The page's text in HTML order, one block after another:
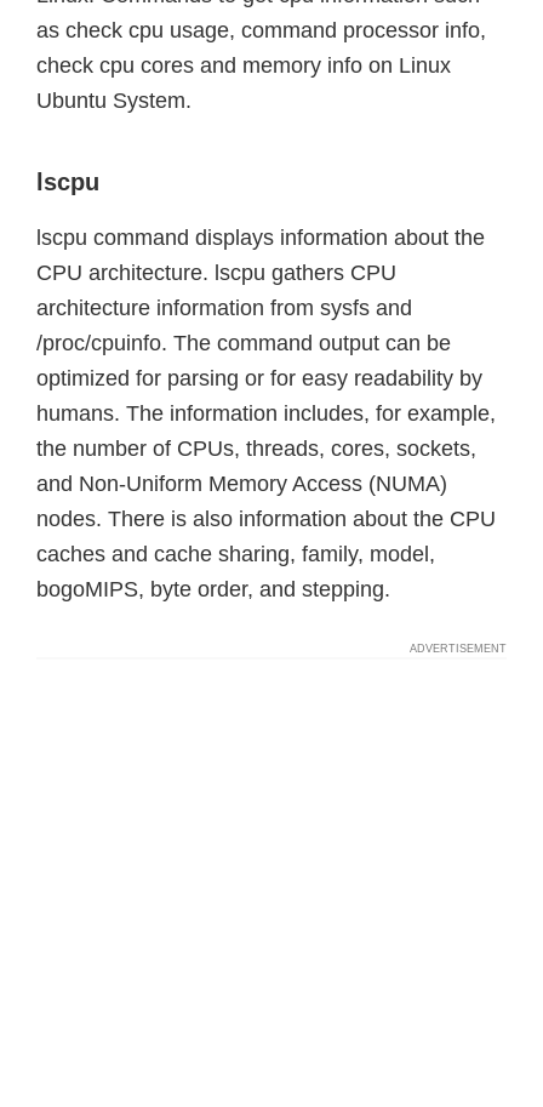
as check cpu usage, command processor info,
check cpu cores and memory info on Linux
Ubuntu System.
lscpu
lscpu command displays information about the
CPU architecture. lscpu gathers CPU
architecture information from sysfs and
/proc/cpuinfo. The command output can be
optimized for parsing or for easy readability by
humans. The information includes, for example,
the number of CPUs, threads, cores, sockets,
and Non-Uniform Memory Access (NUMA)
nodes. There is also information about the CPU
caches and cache sharing, family, model,
bogoMIPS, byte order, and stepping.